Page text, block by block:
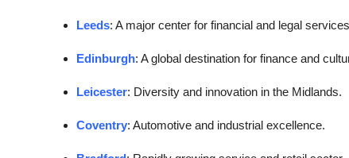
Leeds: A major center for financial and legal
Edinburgh: A global destination for finance and
Leicester: Diversity and innovation in the Midlands.
Coventry: Automotive and industrial excellence.